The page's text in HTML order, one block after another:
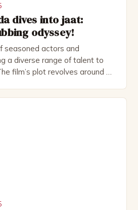
dives into jaat:
odyssey!
seasoned actors and
a diverse range of talent to
film’s plot revolves around a